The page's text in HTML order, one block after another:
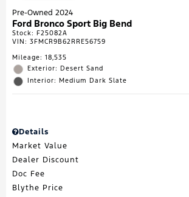
Pre-Owned 2024
Ford Bronco Sport Big Bend
Stock: F25082A
VIN: 3FMCR9B62RRE56759
Mileage: 18,535
Exterior: Desert Sand
Interior: Medium Dark Slate
Details
Market Value
Dealer Discount
Doc Fee
Blythe Price